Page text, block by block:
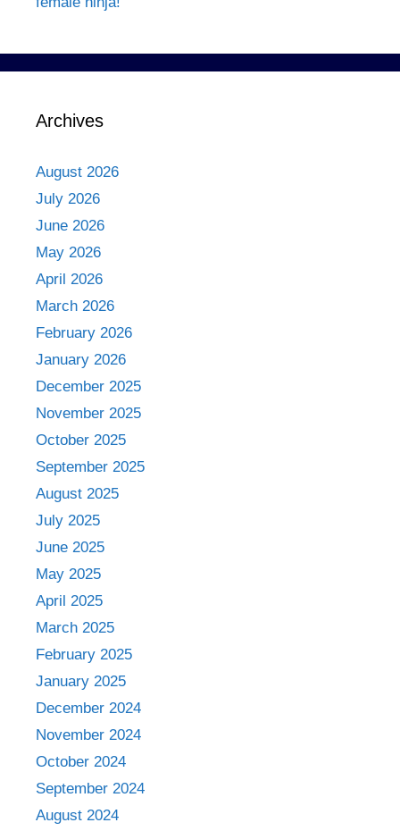
Archives
August 2026
July 2026
June 2026
May 2026
April 2026
March 2026
February 2026
January 2026
December 2025
November 2025
October 2025
September 2025
August 2025
July 2025
June 2025
May 2025
April 2025
March 2025
February 2025
January 2025
December 2024
November 2024
October 2024
September 2024
August 2024